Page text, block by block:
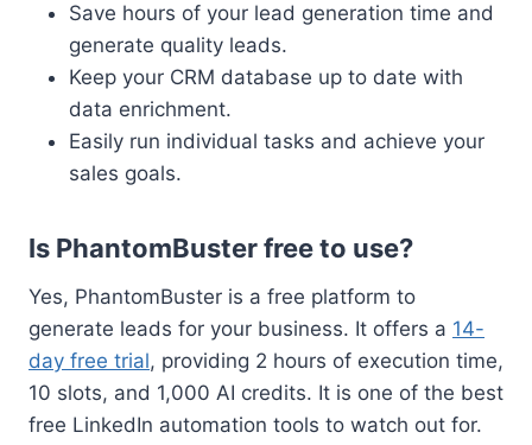
Save hours of your lead generation time and
generate quality leads.
Keep your CRM database up to date with
data enrichment.
Easily run individual tasks and achieve your
sales goals.
Is PhantomBuster free to use?
Yes, PhantomBuster is a free platform to
generate leads for your business. It offers a 14-
day free trial, providing 2 hours of execution time,
10 slots, and 1,000 AI credits. It is one of the best
free LinkedIn automation tools to watch out for.